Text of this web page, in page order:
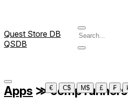
Quest Store DB
QSDB
€
C$ M$ £ ₣
Apps ≫comp runners